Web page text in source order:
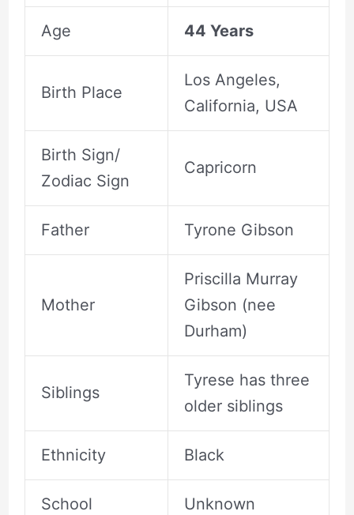
Age 44 Years
Birth Place
Los Angeles,
California, USA
Birth Sign/
Zodiac Sign
Capricorn
Father Tyrone Gibson
Mother
Priscilla Murray
Gibson (nee
Durham)
Siblings
Tyrese has three
older siblings
Ethnicity Black
School Unknown